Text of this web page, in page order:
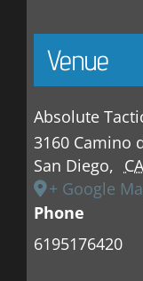
Venue
Absolute
3160 Camino
San Diego, CA
+ Google
Phone
6195176420